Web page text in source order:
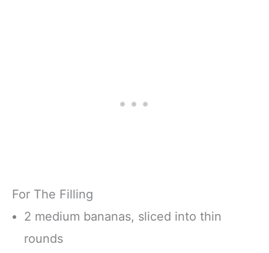
For The Filling
2 medium bananas, sliced into thin
rounds